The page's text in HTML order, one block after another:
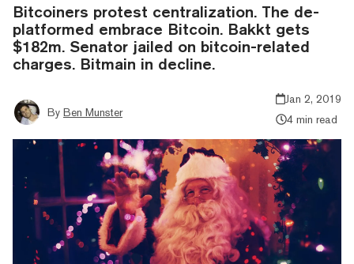
Bitcoiners protest centralization. The de-
platformed embrace Bitcoin. Bakkt gets
$182m. Senator jailed on bitcoin-related
charges. Bitmain in decline.
By Ben Munster
Jan 2, 2019
4 min read